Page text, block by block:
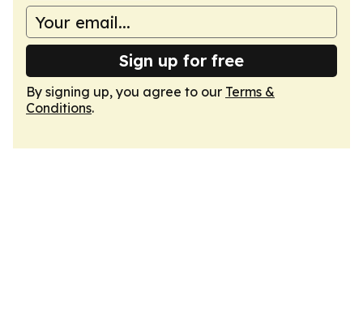
Sign up for free
By signing up, you agree to our Terms &
Conditions.